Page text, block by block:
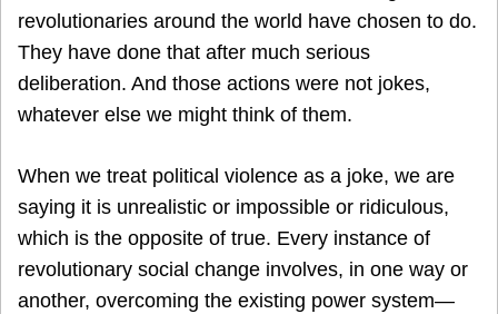
revolutionaries around the world have chosen to do.
They have done that after much serious
deliberation. And those actions were not jokes,
whatever else we might think of them.
When we treat political violence as a joke, we are
saying it is unrealistic or impossible or ridiculous,
which is the opposite of true. Every instance of
revolutionary social change involves, in one way or
another, overcoming the existing power system—